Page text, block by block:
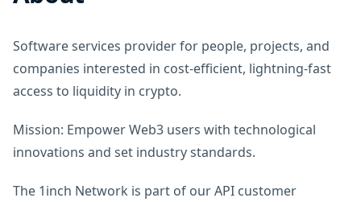
Software services provider for people, projects, and
companies interested in cost-efficient, lightning-fast
access to liquidity in crypto.
Mission: Empower Web3 users with technological
innovations and set industry standards.
The 1inch Network is part of our API customer